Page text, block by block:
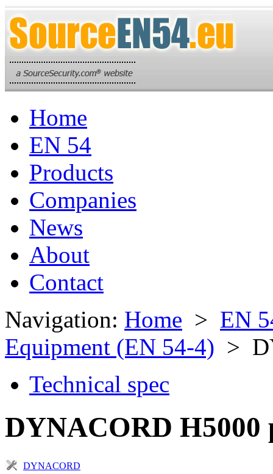
Home
EN 54
Products
Companies
News
About
Contact
Navigation: Home > EN
Equipment (EN 54-4) >
Technical spec
DYNACORD H5000
DYNACORD